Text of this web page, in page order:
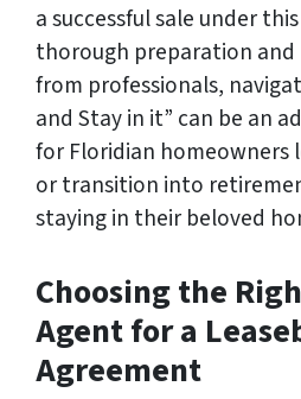
a successful sale under
thorough preparation and
from professionals,
and Stay in it” can be an
for Floridian homeowners
or transition into
staying in their beloved
Choosing the
Agent for a
Agreement